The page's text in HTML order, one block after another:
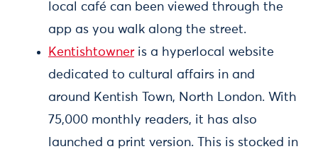
local café can been viewed through the
app as you walk along the street.
Kentishtowner is a hyperlocal website
dedicated to cultural affairs in and
around Kentish Town, North London. With
75,000 monthly readers, it has also
launched a print version. This is stocked in